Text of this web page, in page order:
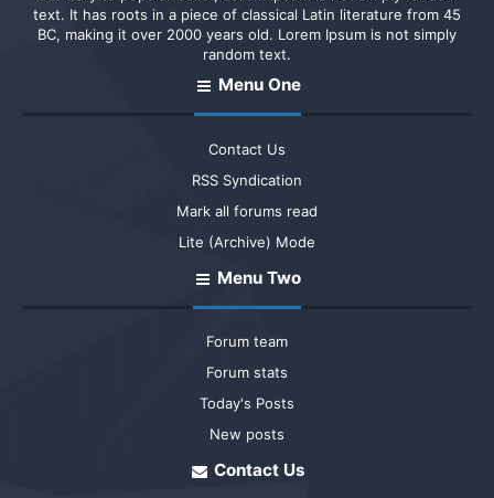
text. It has roots in a piece of classical Latin literature from 45
BC, making it over 2000 years old. Lorem Ipsum is not simply
random text.
Menu One
Contact Us
RSS Syndication
Mark all forums read
Lite (Archive) Mode
Menu Two
Forum team
Forum stats
Today's Posts
New posts
Contact Us